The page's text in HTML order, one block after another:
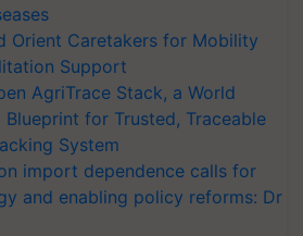
Orient Caretakers for Mobility
Support
AgriTrace Stack, a World
Blueprint for Trusted, Traceable
System
import dependence calls for
and enabling policy reforms: Dr